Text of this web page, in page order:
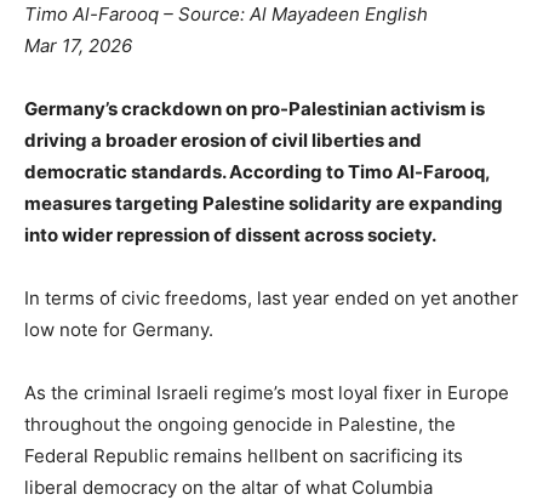
Timo Al-Farooq – Source: Al Mayadeen English
Mar 17, 2026
Germany’s crackdown on pro-Palestinian activism is
driving a broader erosion of civil liberties and
democratic standards. According to Timo Al-Farooq,
measures targeting Palestine solidarity are expanding
into wider repression of dissent across society.
In terms of civic freedoms, last year ended on yet another
low note for Germany.
As the criminal Israeli regime’s most loyal fixer in Europe
throughout the ongoing genocide in Palestine, the
Federal Republic remains hellbent on sacrificing its
liberal democracy on the altar of what Columbia